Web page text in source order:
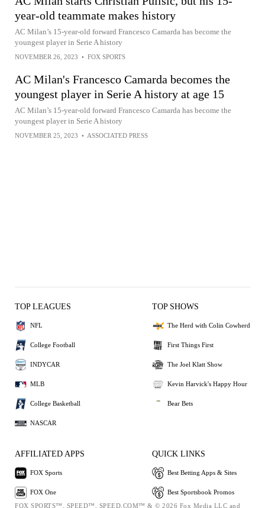
year-old teammate makes history
AC Milan’s 15-year-old forward Francesco Camarda has become the
youngest player in Serie A history
NOVEMBER 26, 2023 • FOX SPORTS
AC Milan's Francesco Camarda becomes the
youngest player in Serie A history at age 15
AC Milan’s 15-year-old forward Francesco Camarda has become the
youngest player in Serie A history
NOVEMBER 25, 2023 • ASSOCIATED PRESS
TOP LEAGUES
NFL
College Football
INDYCAR
MLB
College Basketball
NASCAR
TOP SHOWS
The Herd with Colin Cowherd
First Things First
The Joel Klatt Show
Kevin Harvick's Happy Hour
Bear Bets
AFFILIATED APPS
FOX Sports
FOX One
QUICK LINKS
Best Betting Apps & Sites
Best Sportsbook Promos
FOX SPORTS™, SPEED™, SPEED.COM™ & © 2026 Fox Media LLC and